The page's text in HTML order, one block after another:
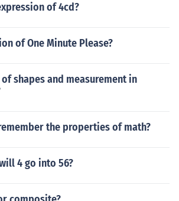
of 4cd?
of One Minute Please?
shapes and measurement in
the properties of math?
4 go into 56?